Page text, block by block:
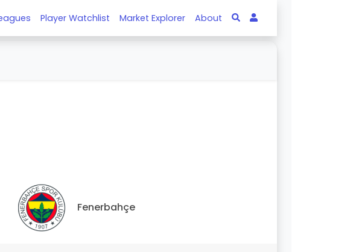
Player Watchlist Market Explorer About
Fenerbahçe